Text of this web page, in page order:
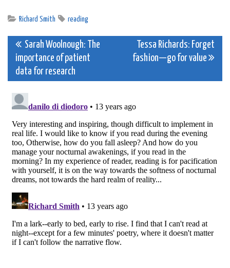
Richard Smith reading
Post
navigation
Sarah Woolnough: The
importance of patient
data for research
Tessa Richards: Forget
fashion—go for value